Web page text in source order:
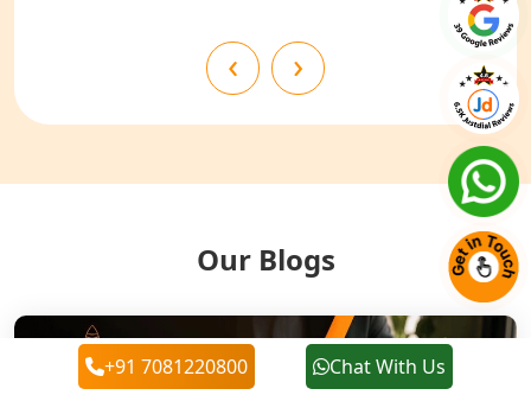
Best NGO Registration Services in
NGO Registration Services in Auraiya
NGO Registration Services in
Dehradun
‹ ›
Our Blogs
+91 7081220800 Chat With Us